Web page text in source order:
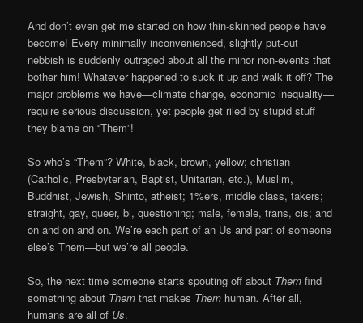
And don’t even get me started on how thin-skinned people have
become! Every minimally inconvenienced, slightly put-out
nebbish is suddenly outraged about all the minor non-events that
bother him! Whatever happened to suck it up and walk it off? The
major problems we have—climate change, economic inequality—
require serious discussion, yet people get riled by stupid stuff
they blame on “Them”!
So who’s “Them”? White, black, brown, yellow; christian
(Catholic, Presbyterian, Baptist, Unitarian, etc.), Muslim,
Buddhist, Jewish, Shinto, atheist; 1%ers, middle class, takers;
straight, gay, queer, bi, questioning; male, female, trans, cis; and
on and on and on. We’re each part of an Us and part of someone
else’s Them—but we’re all people.
So, the next time someone starts spouting off about Them find
something about Them that makes Them human.After all,
humans are all of Us.